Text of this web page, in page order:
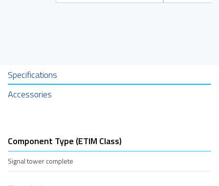
Specifications
Accessories
Component Type (ETIM Class)
Signal tower complete